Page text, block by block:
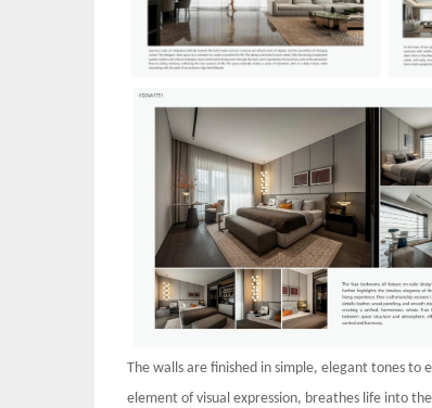
The walls are finished in simple, elegant tones
element of visual expression, breathes life into